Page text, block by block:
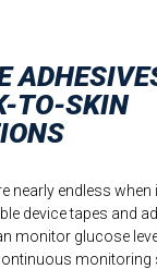
TO-SKIN
nearly endless
device tapes and
monitor glucose
monitoring